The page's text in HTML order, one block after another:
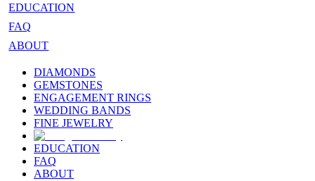
EDUCATION
FAQ
ABOUT
DIAMONDS
GEMSTONES
ENGAGEMENT RINGS
WEDDING BANDS
FINE JEWELRY
EDUCATION
FAQ
ABOUT